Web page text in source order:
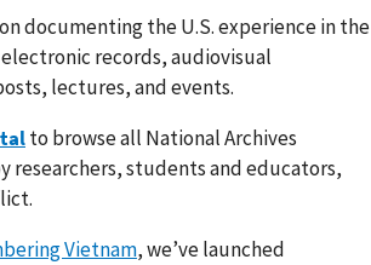
documenting the U.S. experience in the
records, audiovisual
lectures, and events.
to browse all National Archives
researchers, students and educators,
Vietnam, we’ve launched